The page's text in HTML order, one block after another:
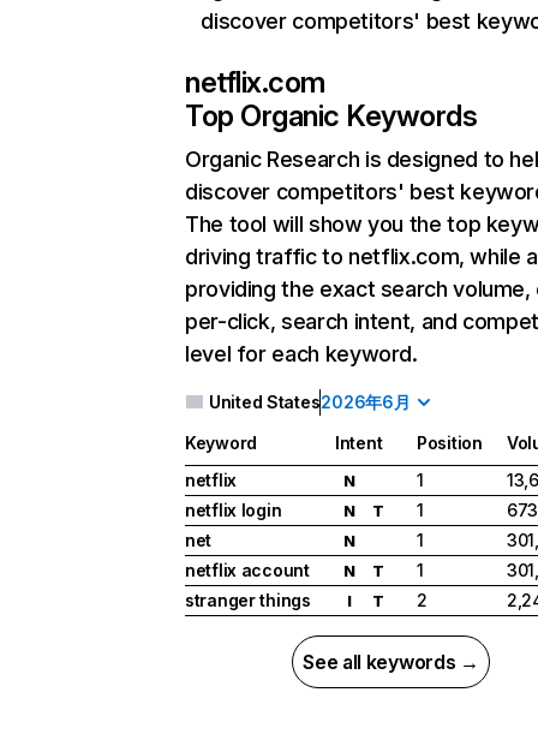
discover competitors' best
netflix.com
Top Organic Keywords
Organic Research is designed to
discover competitors' best
The tool will show you the top
driving traffic to netflix.com, while
providing the exact search
per-click, search intent, and
level for each keyword.
United States2026年6月
Keyword Intent Position
netflix
N 1
netflix login
N T 1
net
N 1
netflix account
N T 1
stranger things
I T 2
See all keywords →